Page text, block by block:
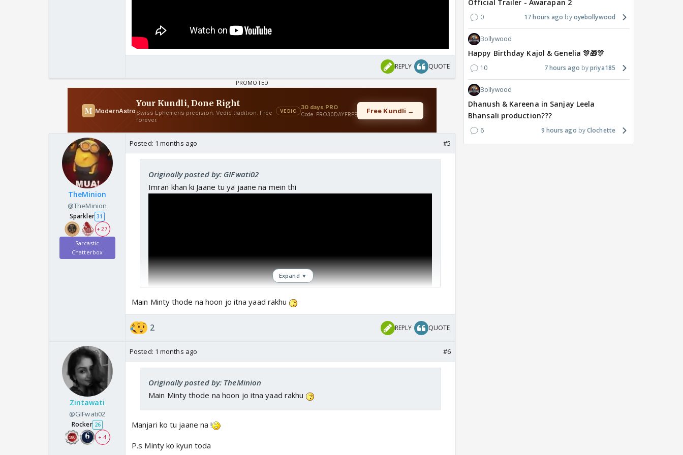
REPLY QUOTE
TheMinion
@TheMinion
Sparkler 31
+ 27
Sarcastic
Chatterbox
Posted: 1 months ago #5
Originally posted by: GIFwati02
Imran khan ki Jaane tu ya jaane na mein thi
Expand ▼
Main Minty thode na hoon jo itna yaad rakhu
2 REPLY QUOTE
Zintawati
@GIFwati02
Rocker 26
+ 4
Posted: 1 months ago #6
Originally posted by: TheMinion
Main Minty thode na hoon jo itna yaad rakhu
Manjari ko tu jaane na !
P.s Minty ko kyun toda
Official Trailer - Awarapan 2
0 17 hours ago oyebollywood
Bollywood
Happy Birthday Kajol & Genelia 🎊🎁🎊
10 7 hours ago priya185
Bollywood
Dhanush & Kareena in Sanjay Leela
Bhansali production???
6 9 hours ago Clochette